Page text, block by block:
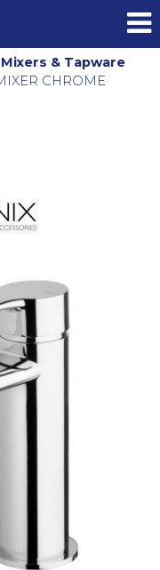
Mixers & Tapware
CHROME